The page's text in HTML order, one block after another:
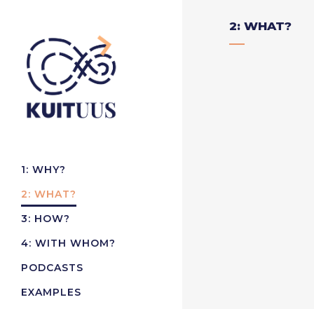
1: WHY?
2: WHAT?
3: HOW?
4: WITH WHOM?
PODCASTS
EXAMPLES
2: WHAT?